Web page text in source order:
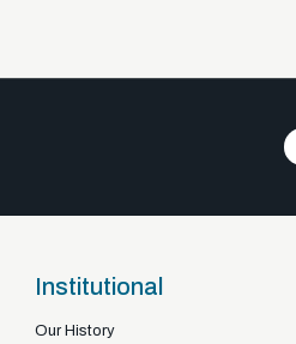
Institutional
Our History